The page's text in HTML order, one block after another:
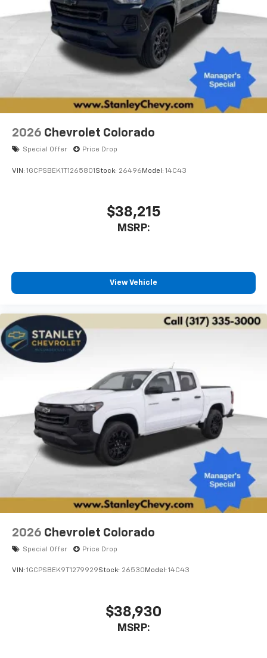
2026 Chevrolet Colorado
Special Offer Price Drop
VIN: 1GCPSBEK1T1265801 Stock: 26496 Model: 14C43
$38,215
MSRP:
View Vehicle
2026 Chevrolet Colorado
Special Offer Price Drop
VIN: 1GCPSBEK9T1279929Stock: 26530 Model: 14C43
$38,930
MSRP: